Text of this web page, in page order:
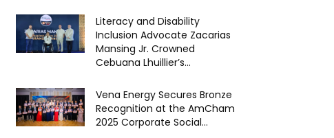
Literacy and Disability
Inclusion Advocate Zacarias
Mansing Jr. Crowned
Cebuana Lhuillier’s...
Vena Energy Secures Bronze
Recognition at the AmCham
2025 Corporate Social...